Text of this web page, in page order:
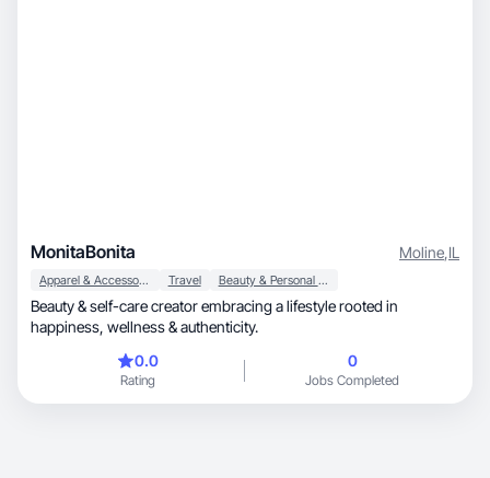
MonitaBonita Moline,IL
Apparel & Accessories Travel Beauty & Personal Care
Beauty & self-care creator embracing a lifestyle rooted in
happiness, wellness & authenticity.
0.0
Rating
0
Jobs Completed